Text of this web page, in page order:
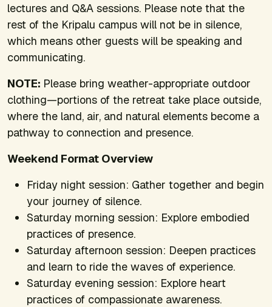
lectures and Q&A sessions. Please note that the
rest of the Kripalu campus will not be in silence,
which means other guests will be speaking and
communicating.
NOTE: Please bring weather-appropriate outdoor
clothing—portions of the retreat take place outside,
where the land, air, and natural elements become a
pathway to connection and presence.
Weekend Format Overview
Friday night session: Gather together and begin
your journey of silence.
Saturday morning session: Explore embodied
practices of presence.
Saturday afternoon session: Deepen practices
and learn to ride the waves of experience.
Saturday evening session: Explore heart
practices of compassionate awareness.